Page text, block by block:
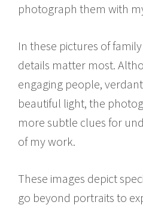
photograph them with
In these pictures of
details matter most.
engaging people,
beautiful light, the
more subtle clues for
of my work.
These images depict
go beyond portraits to